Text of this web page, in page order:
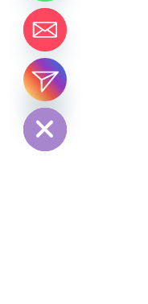
Hide
chaty